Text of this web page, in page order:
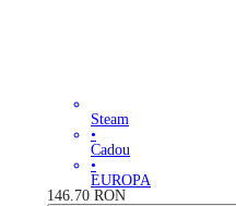
Steam
•
Cadou
•
EUROPA
146.70 RON